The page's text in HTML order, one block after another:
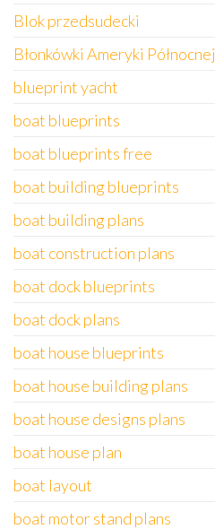
Blok przedsudecki
Błonkówki Ameryki Północnej
blueprint yacht
boat blueprints
boat blueprints free
boat building blueprints
boat building plans
boat construction plans
boat dock blueprints
boat dock plans
boat house blueprints
boat house building plans
boat house designs plans
boat house plan
boat layout
boat motor stand plans